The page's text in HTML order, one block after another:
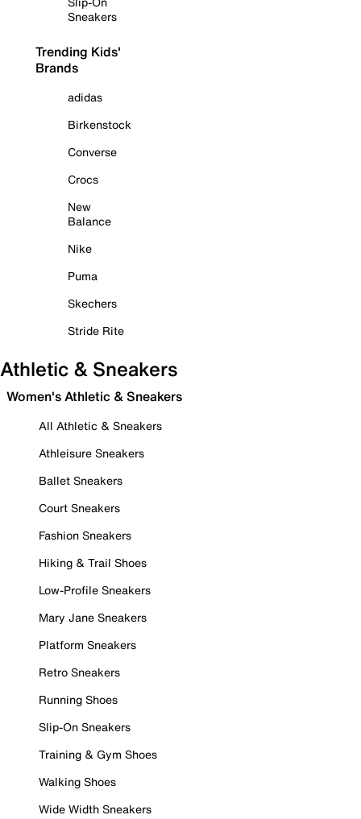
Sneakers
Trending Kids'
Brands
adidas
Birkenstock
Converse
Crocs
New
Balance
Nike
Puma
Skechers
Stride Rite
Athletic & Sneakers
Women's Athletic & Sneakers
All Athletic & Sneakers
Athleisure Sneakers
Ballet Sneakers
Court Sneakers
Fashion Sneakers
Hiking & Trail Shoes
Low-Profile Sneakers
Mary Jane Sneakers
Platform Sneakers
Retro Sneakers
Running Shoes
Slip-On Sneakers
Training & Gym Shoes
Walking Shoes
Wide Width Sneakers